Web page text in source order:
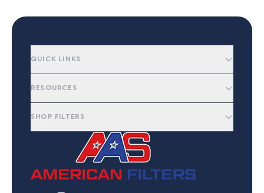
QUICK LINKS
RESOURCES
SHOP FILTERS